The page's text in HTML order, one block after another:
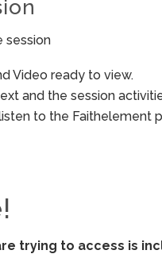
session
Video ready to view.
and the session
to the Faithelement
trying to access is